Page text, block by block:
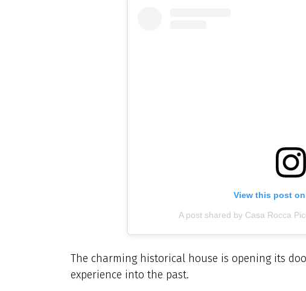
View this post
A post shared by Casa Rocca
The charming historical house is opening its
experience into the past.